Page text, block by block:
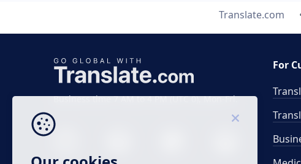
Translate.com
Business time 7 AM to 4 PM (UTC 0), Mon-Fri.
For